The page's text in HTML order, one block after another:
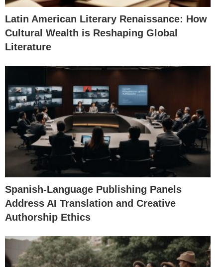
Latin American Literary Renaissance: How
Cultural Wealth is Reshaping Global
Literature
Spanish-Language Publishing Panels
Address AI Translation and Creative
Authorship Ethics